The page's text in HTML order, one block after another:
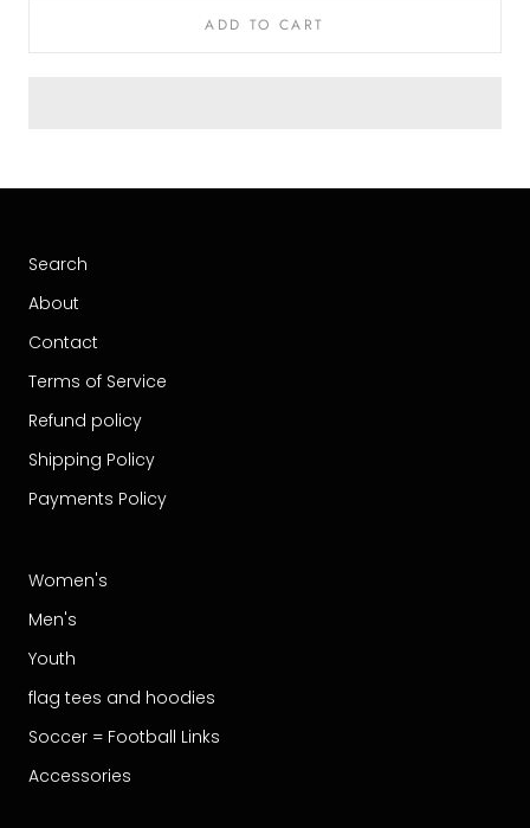
ADD TO CART
Search
About
Contact
Terms of Service
Refund policy
Shipping Policy
Payments Policy
Women's
Men's
Youth
flag tees and hoodies
Soccer = Football Links
Accessories